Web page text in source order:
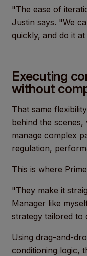
"The ease of
Justin says. "We
quickly, and do it at
Executing
without
That same
behind the
manage complex
regulation,
This is where
"They make it
Manager like
strategy tailored to
Using drag-and-
conditioning logic,